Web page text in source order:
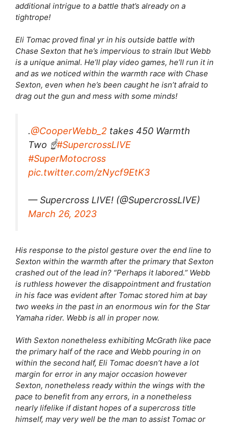
additional intrigue to a battle that’s already on a
tightrope!
Eli Tomac proved final yr in his outside battle with
Chase Sexton that he’s impervious to strain Ibut Webb
is a unique animal. He’ll play video games, he’ll run it in
and as we noticed within the warmth race with Chase
Sexton, even when he’s been caught he isn’t afraid to
drag out the gun and mess with some minds!
.@CooperWebb_2 takes 450 Warmth
Two ☝️#SupercrossLIVE
#SuperMotocross
pic.twitter.com/zNycf9EtK3
— Supercross LIVE! (@SupercrossLIVE)
March 26, 2023
His response to the pistol gesture over the end line to
Sexton within the warmth after the primary that Sexton
crashed out of the lead in? “Perhaps it labored.” Webb
is ruthless however the disappointment and frustation
in his face was evident after Tomac stored him at bay
two weeks in the past in an enormous win for the Star
Yamaha rider. Webb is all in proper now.
With Sexton nonetheless exhibiting McGrath like pace
the primary half of the race and Webb pouring in on
within the second half, Eli Tomac doesn’t have a lot
margin for error in any major occasion however
Sexton, nonetheless ready within the wings with the
pace to benefit from any errors, in a nonetheless
nearly lifelike if distant hopes of a supercross title
himself, may very well be the man to assist Tomac or